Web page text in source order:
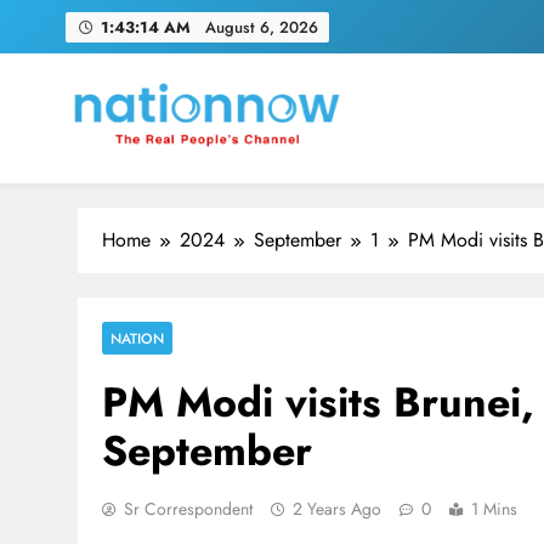
1:43:15 AM August 6, 2026
Nation Now
The Real People's Channel
Home 2024 September 1 PM Modi visits
NATION
PM Modi visits
September
Sr Correspondent 2 Years Ago 0 1 Mins